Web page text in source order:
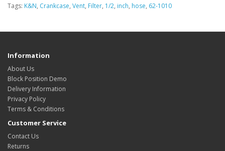
Tags: K&N, Crankcase, Vent, Filter, 1/2, inch, hose, 62-1010
Information
About Us
Block Position Demo
Delivery Information
Privacy Policy
Terms & Conditions
Customer Service
Contact Us
Returns